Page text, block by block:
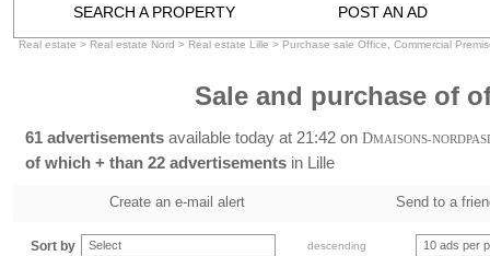
SEARCH A PROPERTY POST AN AD
Real estate > Real estate Nord > Real estate Lille > Purchase sale Office, Commercial
Sale and purchase of
61 advertisements available today at 21:42 on DMAISONS-
of which + than 22 advertisements in Lille
Create an e-mail alert Send to a
Sort by Select descending 10 ads per